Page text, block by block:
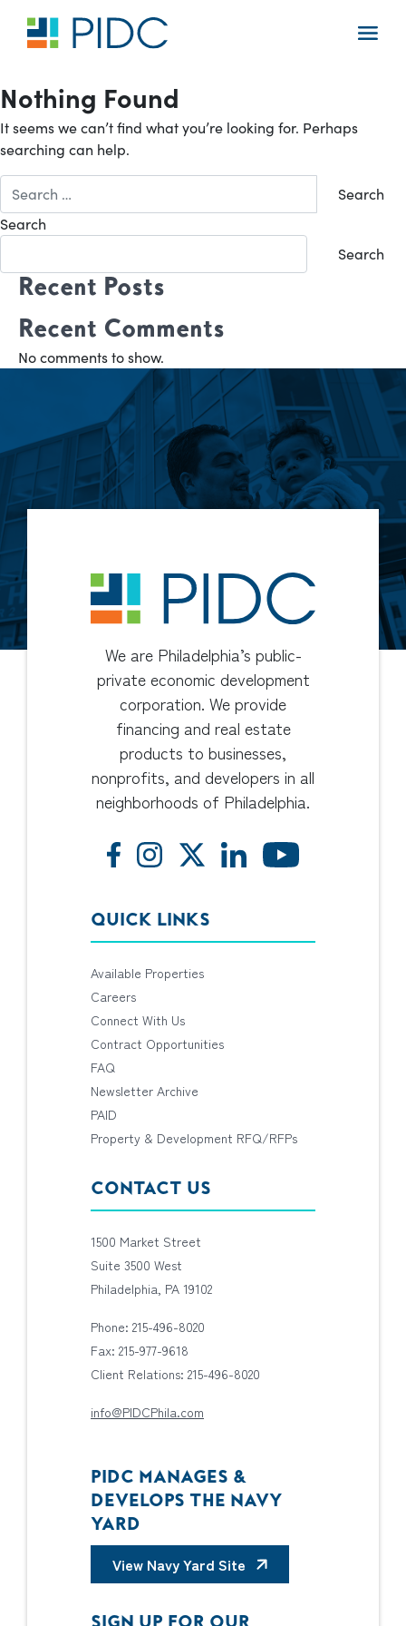
content
Main
Nothing Found
It seems we can’t find what you’re looking for. Perhaps
searching can help.
for:
Search
Search
Recent Posts
Recent Comments
No comments to show.
We are Philadelphia’s public-
private economic development
corporation. We provide
financing and real estate
products to businesses,
nonprofits, and developers in all
neighborhoods of Philadelphia.
QUICK LINKS
Available Properties
Careers
Connect With Us
Contract Opportunities
FAQ
Newsletter Archive
PAID
Property & Development RFQ/RFPs
CONTACT US
1500 Market Street
Suite 3500 West
Philadelphia, PA 19102
Phone: 215-496-8020
Fax: 215-977-9618
Client Relations: 215-496-8020
info@PIDCPhila.com
PIDC MANAGES &
DEVELOPS THE NAVY
YARD
View Navy Yard Site